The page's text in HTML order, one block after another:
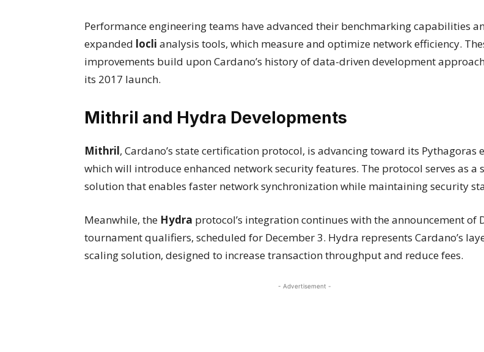
Performance engineering teams have advanced their benchmarking capabilities
expanded locli analysis tools, which measure and optimize network efficiency.
improvements build upon Cardano’s history of data-driven development
its 2017 launch.
Mithril and Hydra Developments
Mithril, Cardano’s state certification protocol, is advancing toward its Pythagoras
which will introduce enhanced network security features. The protocol serves as a
solution that enables faster network synchronization while maintaining security
Meanwhile, the Hydra protocol’s integration continues with the announcement of
tournament qualifiers, scheduled for December 3. Hydra represents Cardano’s
scaling solution, designed to increase transaction throughput and reduce fees.
- Advertisement -